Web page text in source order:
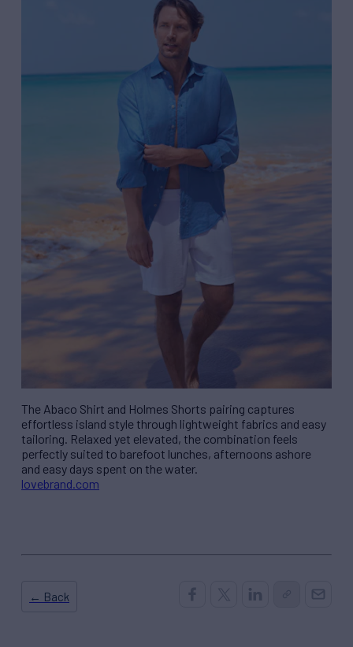
The Abaco Shirt and Holmes Shorts pairing captures
effortless island style through lightweight fabrics and easy
tailoring. Relaxed yet elevated, the combination feels
perfectly suited to barefoot lunches, afternoons ashore
and easy days spent on the water.
lovebrand.com
← Back